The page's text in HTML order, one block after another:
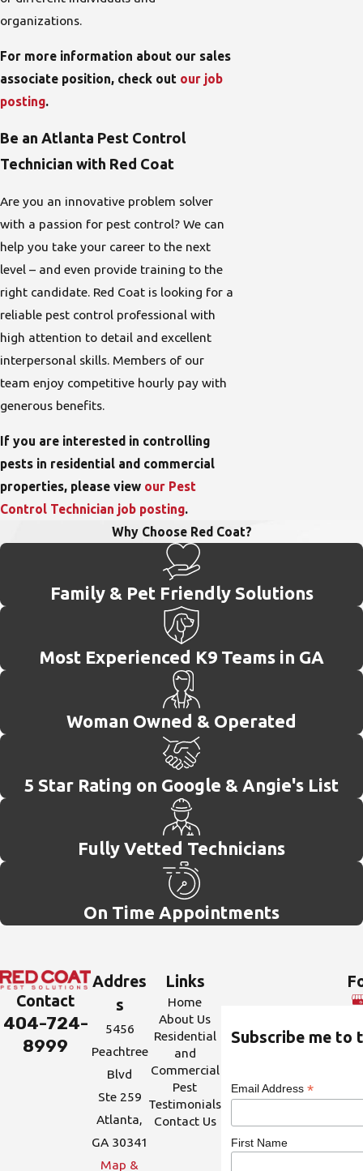
organizations.
For more information about our sales
associate position, check out our job
posting.
Be an Atlanta Pest Control
Technician with Red Coat
Are you an innovative problem solver
with a passion for pest control? We can
help you take your career to the next
level – and even provide training to the
right candidate. Red Coat is looking for a
reliable pest control professional with
high attention to detail and excellent
interpersonal skills. Members of our
team enjoy competitive hourly pay with
generous benefits.
If you are interested in controlling
pests in residential and commercial
properties, please view our Pest
Control Technician job posting.
Why Choose Red Coat?
Family & Pet Friendly Solutions
Most Experienced K9 Teams in GA
Woman Owned & Operated
5 Star Rating on Google & Angie's List
Fully Vetted Technicians
On Time Appointments
Contact
404-724-
8999
Addres
s
5456
Peachtree
Blvd
Ste 259
Atlanta,
GA 30341
Map &
Links
Home
About Us
Residential
and
Commercial
Pest
Testimonials
Contact Us
Subscribe me to
Email Address *
First Name